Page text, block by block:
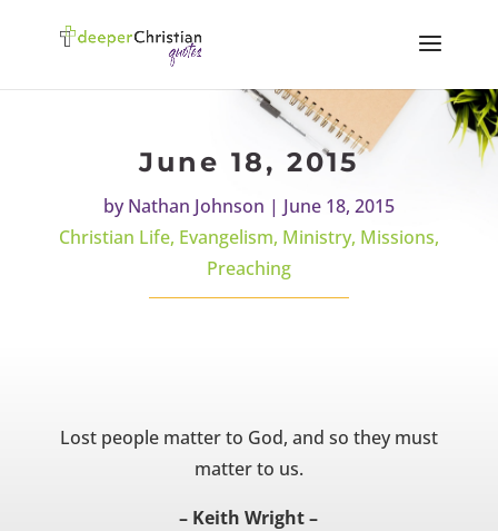
June 18, 2015
byNathan Johnson | June 18, 2015
Christian Life, Evangelism, Ministry, Missions,
Preaching
Lost people matter to God, and so they must
matter to us.
– Keith Wright –